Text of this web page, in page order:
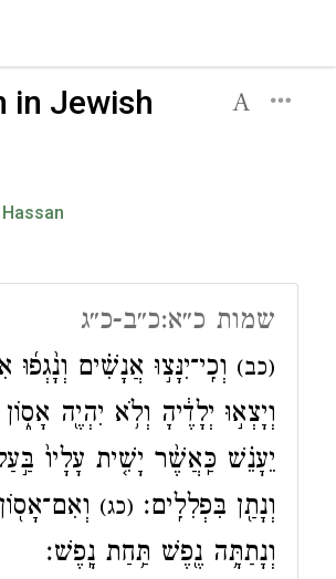
in Jewish
שמות כ״א:כ״ב-כ״ג
(כב) וְכִֽי־יִנָּצ֣וּ אֲנָשִׁ֗ים
וְיָצְא֣וּ יְלָדֶ֔יהָ וְלֹ֥א יִהְיֶ֖ה
יֵעָנֵ֗שׁ כַּֽאֲשֶׁ֨ר יָשִׁ֤ית עָלָיו֙
וְנָתַ֖ן בִּפְלִלִֽים׃ (כג)
וְנָתַתָּ֥ה נֶ֖פֶשׁ תַּ֥חַת נָֽפֶשׁ׃